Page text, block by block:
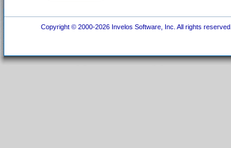
Copyright © 2000-2026 Invelos Software, Inc. All rights reserved.